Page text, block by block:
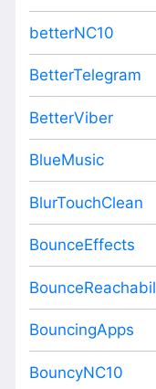
betterNC10
BetterTelegram
BetterViber
BlueMusic
BlurTouchClean
BounceEffects
BouncingApps
BouncyNC10